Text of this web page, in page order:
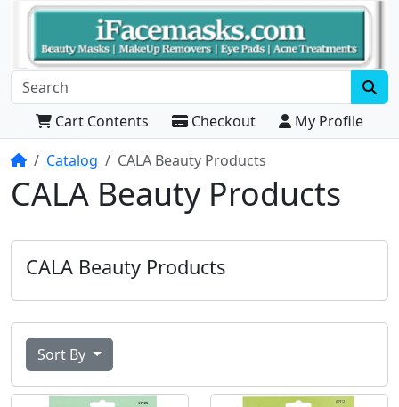
Cart Contents Checkout
My Profile
HomeCatalog CALA Beauty Products
CALA Beauty Products
CALA Beauty Products
Sort By